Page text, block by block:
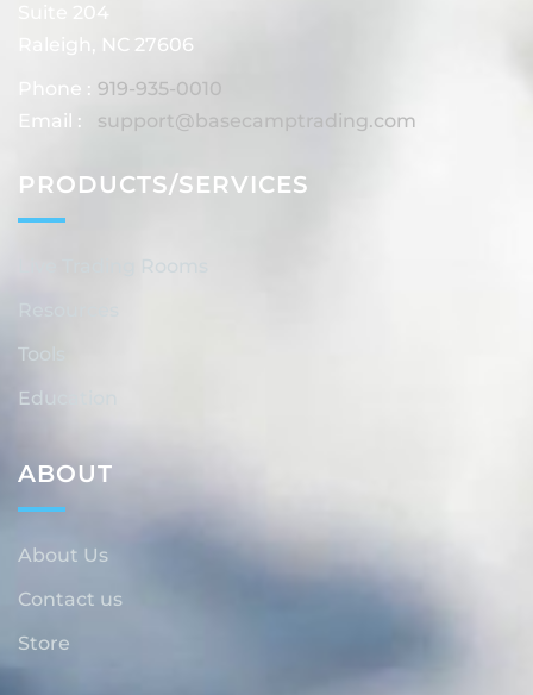
Suite 204
Raleigh, NC 27606
Phone : 919-935-0010
Email :
support@basecamptrading.com
PRODUCTS/SERVICES
Tools
Education
ABOUT
About Us
Contact us
Store